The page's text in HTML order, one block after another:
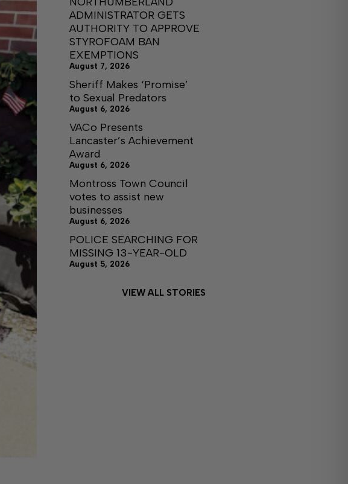
ADMINISTRATOR GETS
AUTHORITY TO APPROVE
STYROFOAM BAN
EXEMPTIONS
August 7, 2026
Sheriff Makes ‘Promise’
to Sexual Predators
August 6, 2026
VACo Presents
Lancaster’s Achievement
Award
August 6, 2026
Montross Town Council
votes to assist new
businesses
August 6, 2026
POLICE SEARCHING FOR
MISSING 13-YEAR-OLD
August 5, 2026
VIEW ALL STORIES